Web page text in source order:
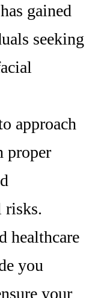
gained
seeking
approach
proper
risks.
healthcare
you
your